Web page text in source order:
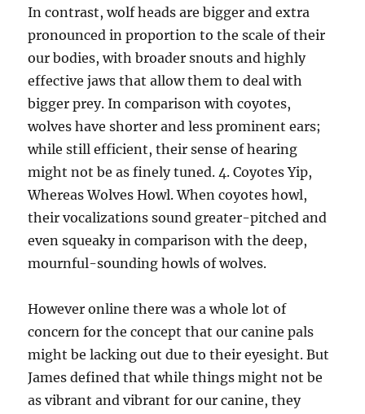
In contrast, wolf heads are bigger and extra
pronounced in proportion to the scale of their
our bodies, with broader snouts and highly
effective jaws that allow them to deal with
bigger prey. In comparison with coyotes,
wolves have shorter and less prominent ears;
while still efficient, their sense of hearing
might not be as finely tuned. 4. Coyotes Yip,
Whereas Wolves Howl. When coyotes howl,
their vocalizations sound greater-pitched and
even squeaky in comparison with the deep,
mournful-sounding howls of wolves.
However online there was a whole lot of
concern for the concept that our canine pals
might be lacking out due to their eyesight. But
James defined that while things might not be
as vibrant and vibrant for our canine, they